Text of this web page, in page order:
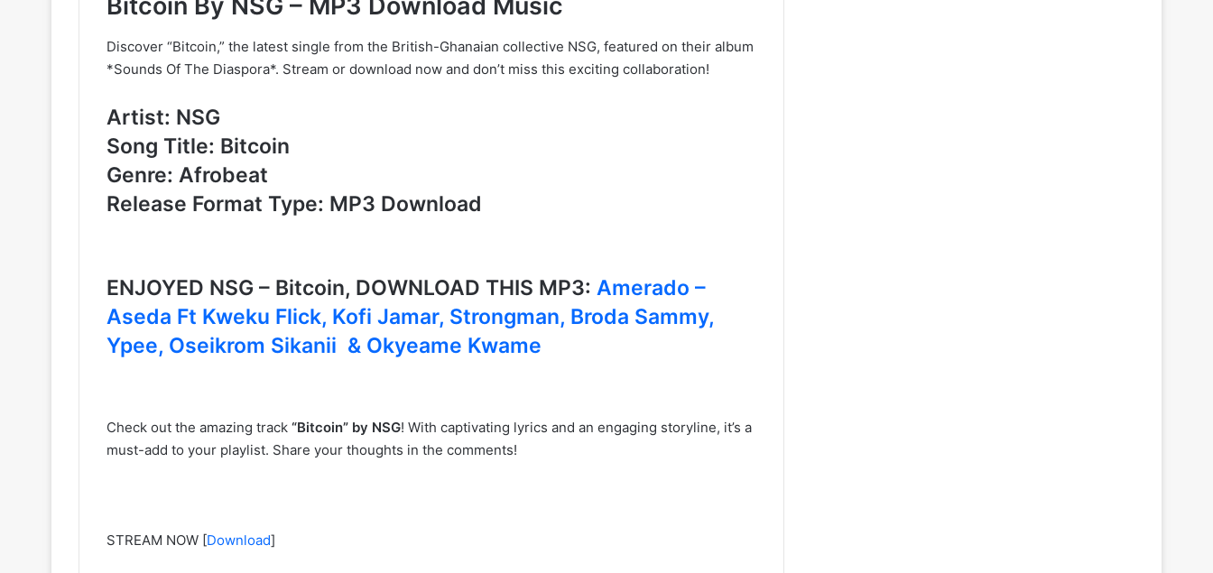
Discover “Bitcoin,” the latest single from the British-Ghanaian collective NSG, featured on their album
*Sounds Of The Diaspora*. Stream or download now and don’t miss this exciting collaboration!
Artist: NSG
Song Title: Bitcoin
Genre: Afrobeat
Release Format Type: MP3 Download
ENJOYED NSG – Bitcoin, DOWNLOAD THIS MP3: Amerado –
Aseda Ft Kweku Flick, Kofi Jamar, Strongman, Broda Sammy,
Ypee, Oseikrom Sikanii & Okyeame Kwame
Check out the amazing track “Bitcoin” by NSG! With captivating lyrics and an engaging storyline, it’s a
must-add to your playlist. Share your thoughts in the comments!
STREAM NOW [Download]